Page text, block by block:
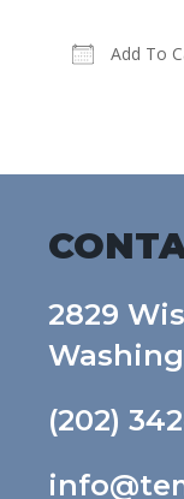
Add To
2829
(202)